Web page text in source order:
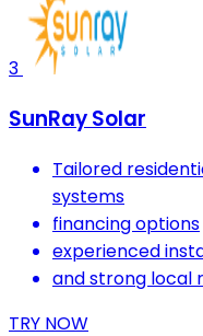
3
SunRay Solar
Tailored
systems
financing options
experienced
and strong local
TRY NOW